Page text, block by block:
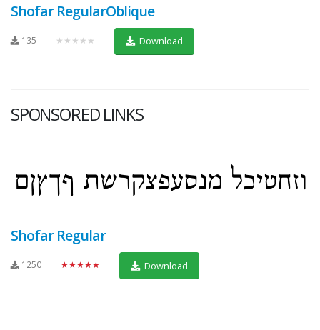
Shofar RegularOblique
135 ★★★★★ Download
SPONSORED LINKS
Shofar Regular
1250 ★★★★★ Download